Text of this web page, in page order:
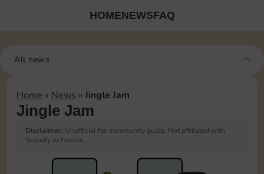
HOMENEWSFAQ
All news
Home » News » Jingle Jam
Jingle Jam
Disclaimer: Unofficial fan community guide. Not affiliated with
Scopely or Hasbro.